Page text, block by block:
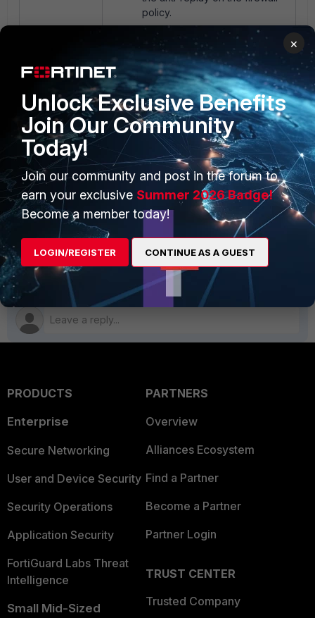
policy.
config firewall policy
edit x
set anti-replay
disable
end
Once anti-replay is disabled
on the firewall policy, the
Excel file can now
reload/refresh without any
error.
PRODUCTS
Enterprise
Secure Networking
User and Device Security
Security Operations
Application Security
FortiGuard Labs Threat
Intelligence
Small Mid-Sized
PARTNERS
Overview
Alliances Ecosystem
Find a Partner
Become a Partner
Partner Login
TRUST CENTER
Trusted Company
×
Unlock Exclusive Benefits
Join Our Community
Today!
Join our community and post in the forum to
earn your exclusive Summer 2026 Badge!
Become a member today!
LOGIN/REGISTER CONTINUE AS A GUEST